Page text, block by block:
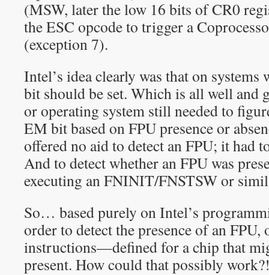
(MSW, later the low 16 bits of CR0
the ESC opcode to trigger a
(exception 7).
Intel’s idea clearly was that on
bit should be set. Which is all well and
or operating system still needed to
EM bit based on FPU presence or
offered no aid to detect an FPU; it had
And to detect whether an FPU was
executing an FNINIT/FNSTSW or
So… based purely on Intel’s
order to detect the presence of an FPU,
instructions—defined for a chip that
present. How could that possibly